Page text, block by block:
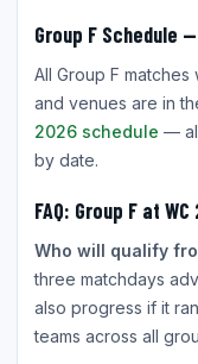
Group F Schedule
All Group F
and venues are in
2026 schedule —
by date.
FAQ: Group F at
Who will qualify
three matchdays
also progress if it
teams across all